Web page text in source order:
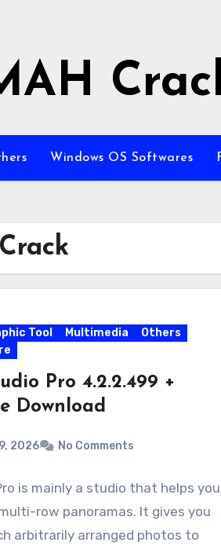
Windows OS Softwares
Tool Multimedia
Others
Pro 4.2.2.499 +
Download
2026 No Comments
is mainly a studio that helps you
row panoramas. It gives you
arbitrarily arranged photos to